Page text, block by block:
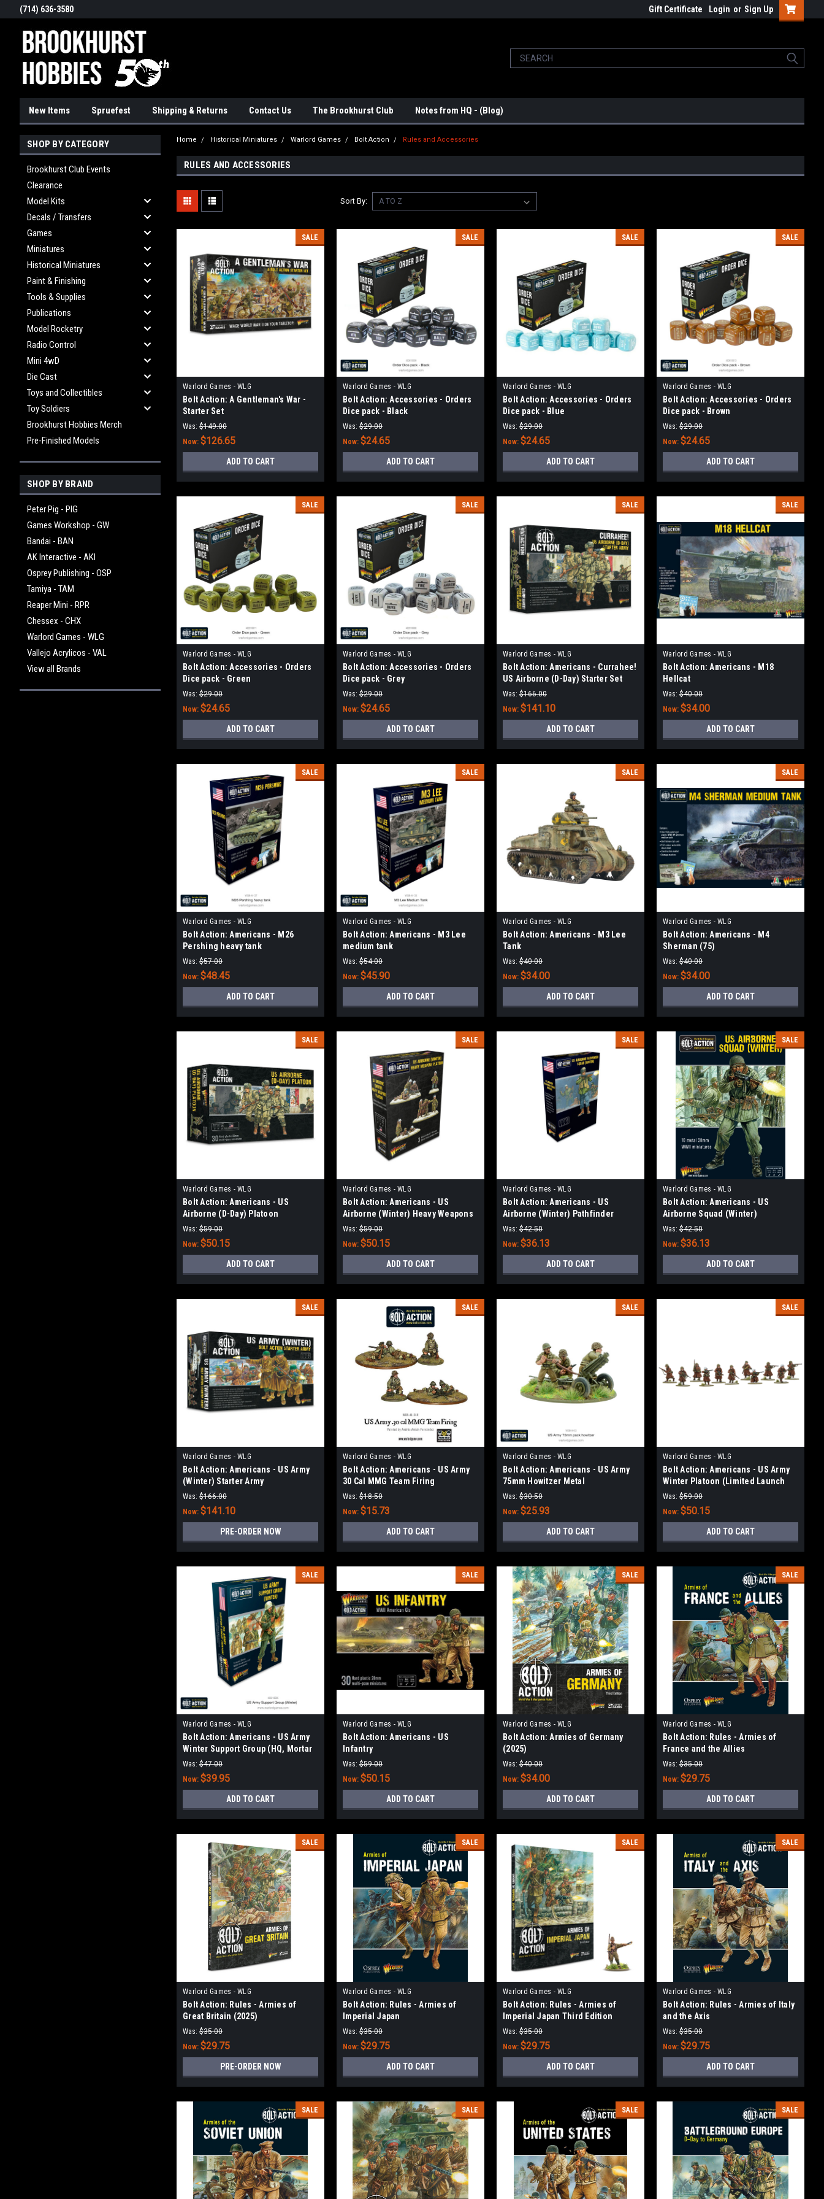
(714) 636-3580 Gift Certificate Login or Sign Up
New Items Spruefest Shipping & Returns Contact Us The Brookhurst Club Notes from HQ - (Blog)
SHOP BY CATEGORY
Brookhurst Club Events
Clearance
Model Kits
Decals / Transfers
Games
Miniatures
Historical Miniatures
Paint & Finishing
Tools & Supplies
Publications
Model Rocketry
Radio Control
Mini 4wD
Die Cast
Toys and Collectibles
Toy Soldiers
Brookhurst Hobbies Merch
Pre-Finished Models
SHOP BY BRAND
Peter Pig - PIG
Games Workshop - GW
Bandai - BAN
AK Interactive - AKI
Osprey Publishing - OSP
Tamiya - TAM
Reaper Mini - RPR
Chessex - CHX
Warlord Games - WLG
Vallejo Acrylicos - VAL
View all Brands
Home Historical Miniatures Warlord Games Bolt Action Rules and Accessories
RULES AND ACCESSORIES
Sort By:
SALE
Warlord Games - WLG
Bolt Action: A Gentleman's War -
Starter Set
Was: $149.00
Now: $126.65
ADD TO CART
SALE
Warlord Games - WLG
Bolt Action: Accessories - Orders
Dice pack - Black
Was: $29.00
Now: $24.65
ADD TO CART
SALE
Warlord Games - WLG
Bolt Action: Accessories - Orders
Dice pack - Blue
Was: $29.00
Now: $24.65
ADD TO CART
SALE
Warlord Games - WLG
Bolt Action: Accessories - Orders
Dice pack - Brown
Was: $29.00
Now: $24.65
ADD TO CART
SALE
Warlord Games - WLG
Bolt Action: Accessories - Orders
Dice pack - Green
Was: $29.00
Now: $24.65
ADD TO CART
SALE
Warlord Games - WLG
Bolt Action: Accessories - Orders
Dice pack - Grey
Was: $29.00
Now: $24.65
ADD TO CART
SALE
Warlord Games - WLG
Bolt Action: Americans - Currahee!
US Airborne (D-Day) Starter Set
Was: $166.00
Now: $141.10
ADD TO CART
SALE
Warlord Games - WLG
Bolt Action: Americans - M18
Hellcat
Was: $40.00
Now: $34.00
ADD TO CART
SALE
Warlord Games - WLG
Bolt Action: Americans - M26
Pershing heavy tank
Was: $57.00
Now: $48.45
ADD TO CART
SALE
Warlord Games - WLG
Bolt Action: Americans - M3 Lee
medium tank
Was: $54.00
Now: $45.90
ADD TO CART
SALE
Warlord Games - WLG
Bolt Action: Americans - M3 Lee
Tank
Was: $40.00
Now: $34.00
ADD TO CART
SALE
Warlord Games - WLG
Bolt Action: Americans - M4
Sherman (75)
Was: $40.00
Now: $34.00
ADD TO CART
SALE
Warlord Games - WLG
Bolt Action: Americans - US
Airborne (D-Day) Platoon
Was: $59.00
Now: $50.15
ADD TO CART
SALE
Warlord Games - WLG
Bolt Action: Americans - US
Airborne (Winter) Heavy Weapons
Platoon
Was: $59.00
Now: $50.15
ADD TO CART
SALE
Warlord Games - WLG
Bolt Action: Americans - US
Airborne (Winter) Pathfinder
Squad
Was: $42.50
Now: $36.13
ADD TO CART
SALE
Warlord Games - WLG
Bolt Action: Americans - US
Airborne Squad (Winter)
Was: $42.50
Now: $36.13
ADD TO CART
SALE
Warlord Games - WLG
Bolt Action: Americans - US Army
(Winter) Starter Army
Was: $166.00
Now: $141.10
PRE-ORDER NOW
SALE
Warlord Games - WLG
Bolt Action: Americans - US Army
30 Cal MMG Team Firing
Was: $18.50
Now: $15.73
ADD TO CART
SALE
Warlord Games - WLG
Bolt Action: Americans - US Army
75mm Howitzer Metal
Was: $30.50
Now: $25.93
ADD TO CART
SALE
Warlord Games - WLG
Bolt Action: Americans - US Army
Winter Platoon (Limited Launch
Release)
Was: $59.00
Now: $50.15
ADD TO CART
SALE
Warlord Games - WLG
Bolt Action: Americans - US Army
Winter Support Group (HQ, Mortar
& MMG)
Was: $47.00
Now: $39.95
ADD TO CART
SALE
Warlord Games - WLG
Bolt Action: Americans - US
Infantry
Was: $59.00
Now: $50.15
ADD TO CART
SALE
Warlord Games - WLG
Bolt Action: Armies of Germany
(2025)
Was: $40.00
Now: $34.00
ADD TO CART
SALE
Warlord Games - WLG
Bolt Action: Rules - Armies of
France and the Allies
Was: $35.00
Now: $29.75
ADD TO CART
SALE
Warlord Games - WLG
Bolt Action: Rules - Armies of
Great Britain (2025)
Was: $35.00
Now: $29.75
PRE-ORDER NOW
SALE
Warlord Games - WLG
Bolt Action: Rules - Armies of
Imperial Japan
Was: $35.00
Now: $29.75
ADD TO CART
SALE
Warlord Games - WLG
Bolt Action: Rules - Armies of
Imperial Japan Third Edition
Was: $35.00
Now: $29.75
ADD TO CART
SALE
Warlord Games - WLG
Bolt Action: Rules - Armies of Italy
and the Axis
Was: $35.00
Now: $29.75
ADD TO CART
SALE SALE SALE SALE